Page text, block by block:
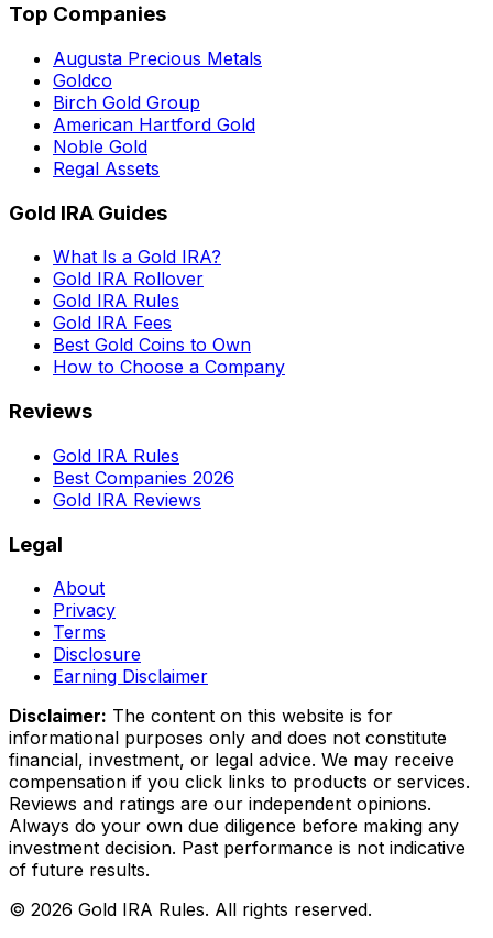
Top Companies
Augusta Precious Metals
Goldco
Birch Gold Group
American Hartford Gold
Noble Gold
Regal Assets
Gold IRA Guides
What Is a Gold IRA?
Gold IRA Rollover
Gold IRA Rules
Gold IRA Fees
Best Gold Coins to Own
How to Choose a Company
Reviews
Gold IRA Rules
Best Companies 2026
Gold IRA Reviews
Legal
About
Privacy
Terms
Disclosure
Earning Disclaimer
Disclaimer: The content on this website is for
informational purposes only and does not constitute
financial, investment, or legal advice. We may receive
compensation if you click links to products or services.
Reviews and ratings are our independent opinions.
Always do your own due diligence before making any
investment decision. Past performance is not indicative
of future results.
© 2026 Gold IRA Rules. All rights reserved.